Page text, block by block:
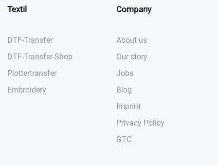
Textil
DTF-Transfer
DTF-Transfer-Shop
Plottertransfer
Embroidery
Company
About us
Our story
Jobs
Blog
Imprint
Privacy Policy
GTC